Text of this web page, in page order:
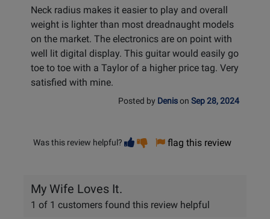
Neck radius makes it easier to play and overall
weight is lighter than most dreadnaught models
on the market. The electronics are on point with
well lit digital display. This guitar would easily go
toe to toe with a Taylor of a higher price tag. Very
satisfied with mine.
Posted by Denison Sep 28, 2024
Was this review helpful? Vote
helpful
Vote
not
flag this review
My Wife Loves It.
1 of 1 customers found this review helpful